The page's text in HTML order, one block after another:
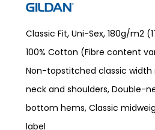
Classic Fit, Uni-Sex, 180g/m2
100% Cotton (Fibre content
Non-topstitched classic width
neck and shoulders, Double-
bottom hems, Classic
label